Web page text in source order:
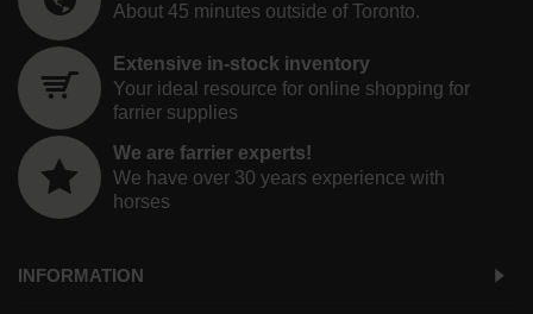
About 45 minutes outside of Toronto.
Extensive in-stock inventory
Your ideal resource for online shopping for
farrier supplies
We are farrier experts!
We have over 30 years experience with
horses
INFORMATION